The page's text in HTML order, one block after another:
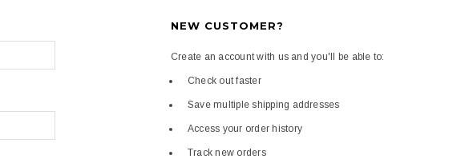
NEW CUSTOMER?
Create an account with us and you'll be able to:
Check out faster
Save multiple shipping addresses
Access your order history
Track new orders